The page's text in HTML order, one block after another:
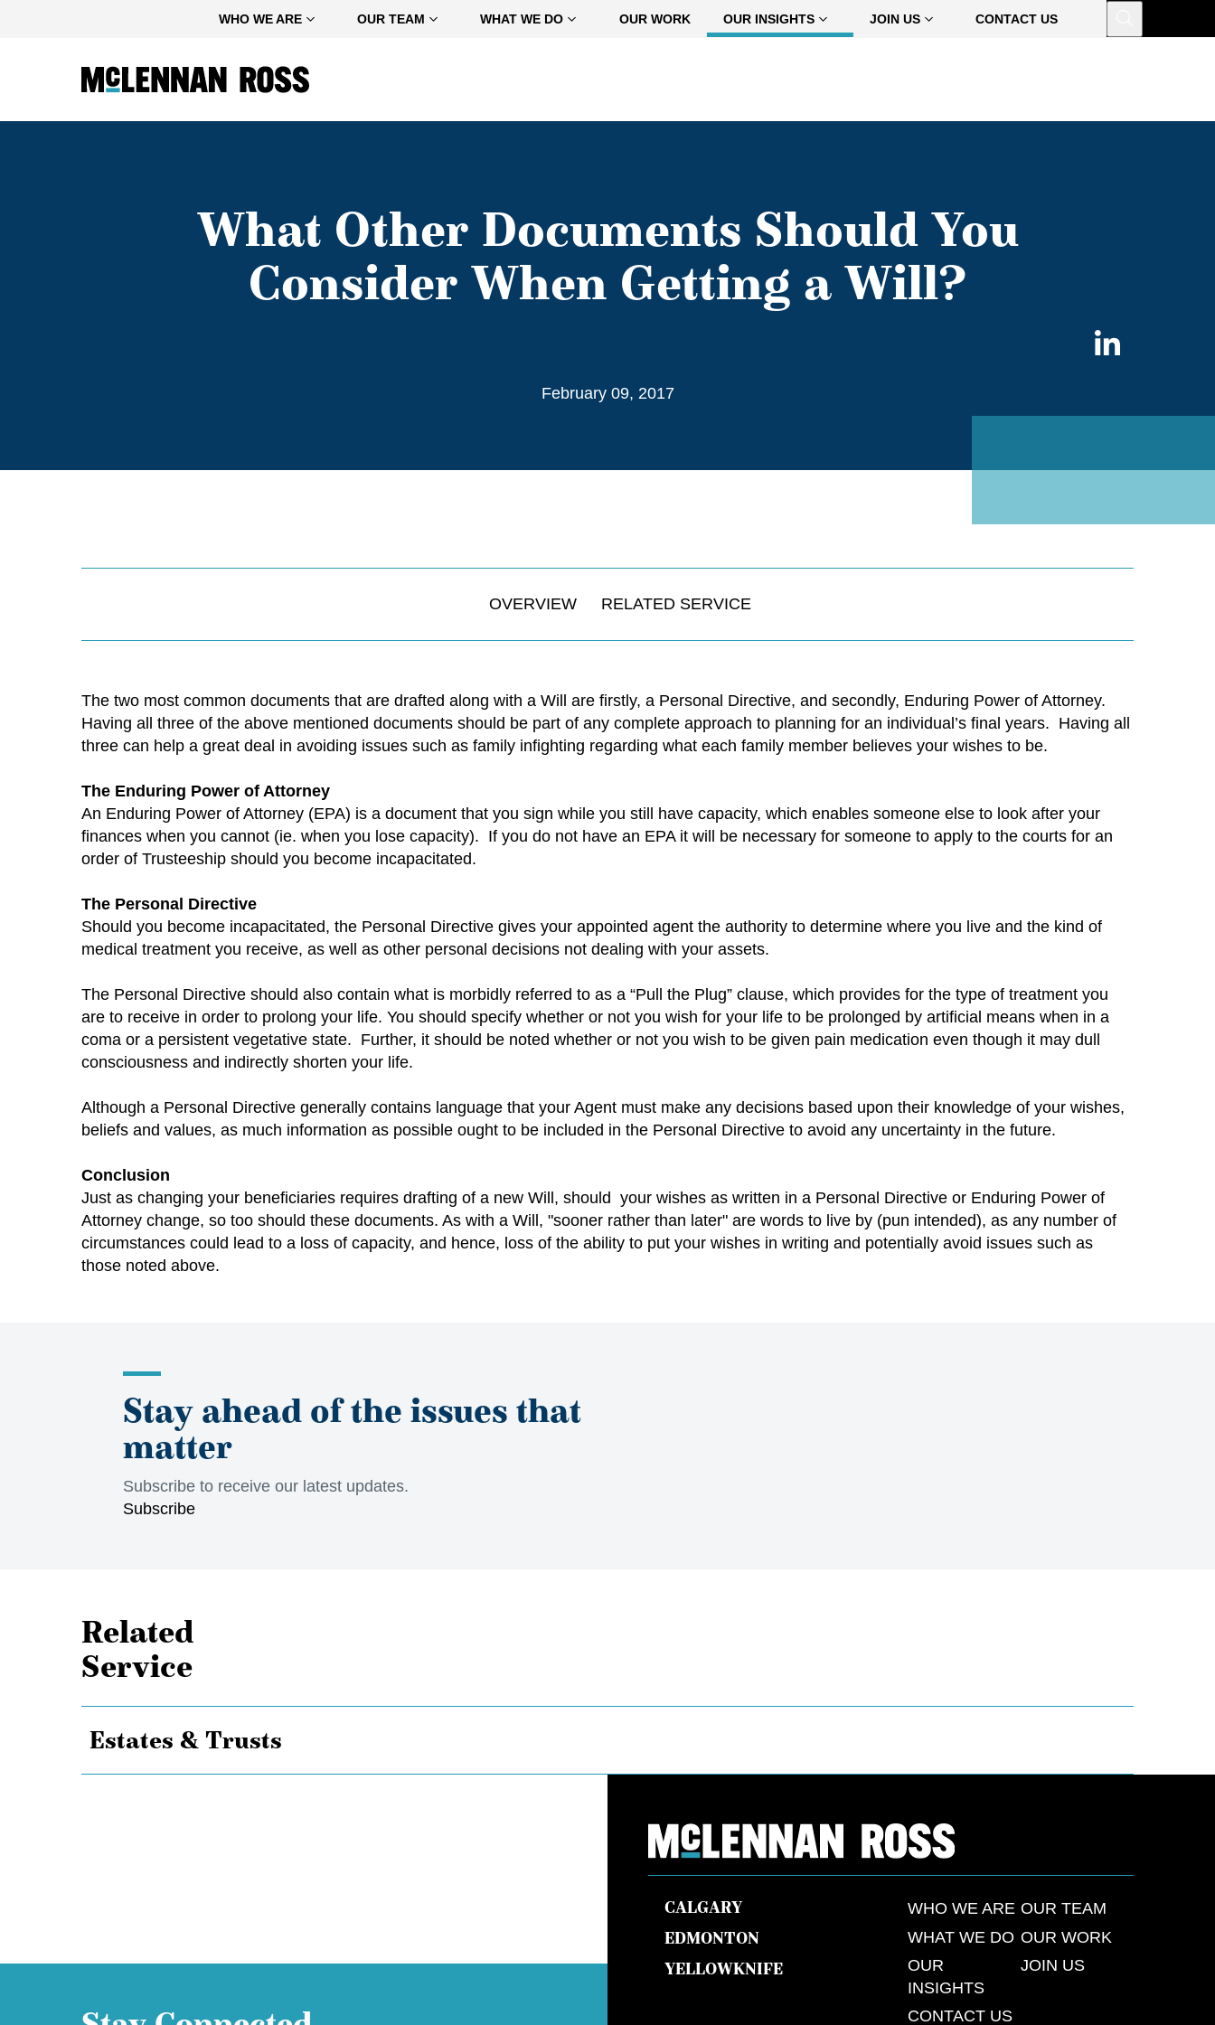
WHO WE ARE OUR TEAM WHAT WE DO OUR WORK OUR INSIGHTS JOIN US CONTACT US
What Other Documents Should You
Consider When Getting a Will?
February 09, 2017
OVERVIEW RELATED SERVICE
The two most common documents that are drafted along with a Will are firstly, a Personal Directive, and secondly, Enduring Power of Attorney.
Having all three of the above mentioned documents should be part of any complete approach to planning for an individual’s final years. Having all
three can help a great deal in avoiding issues such as family infighting regarding what each family member believes your wishes to be.
The Enduring Power of Attorney
An Enduring Power of Attorney (EPA) is a document that you sign while you still have capacity, which enables someone else to look after your
finances when you cannot (ie. when you lose capacity). If you do not have an EPA it will be necessary for someone to apply to the courts for an
order of Trusteeship should you become incapacitated.
The Personal Directive
Should you become incapacitated, the Personal Directive gives your appointed agent the authority to determine where you live and the kind of
medical treatment you receive, as well as other personal decisions not dealing with your assets.
The Personal Directive should also contain what is morbidly referred to as a “Pull the Plug” clause, which provides for the type of treatment you
are to receive in order to prolong your life. You should specify whether or not you wish for your life to be prolonged by artificial means when in a
coma or a persistent vegetative state. Further, it should be noted whether or not you wish to be given pain medication even though it may dull
consciousness and indirectly shorten your life.
Although a Personal Directive generally contains language that your Agent must make any decisions based upon their knowledge of your wishes,
beliefs and values, as much information as possible ought to be included in the Personal Directive to avoid any uncertainty in the future.
Conclusion
Just as changing your beneficiaries requires drafting of a new Will, should your wishes as written in a Personal Directive or Enduring Power of
Attorney change, so too should these documents. As with a Will, "sooner rather than later" are words to live by (pun intended), as any number of
circumstances could lead to a loss of capacity, and hence, loss of the ability to put your wishes in writing and potentially avoid issues such as
those noted above.
Stay ahead of the issues that
matter
Subscribe to receive our latest updates.
Subscribe
Related
Service
Estates & Trusts
CALGARY
EDMONTON
YELLOWKNIFE
WHO WE ARE OUR TEAM
WHAT WE DO OUR WORK
OUR
INSIGHTS
JOIN US
CONTACT US